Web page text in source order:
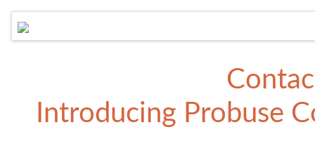
Introducing Probuse